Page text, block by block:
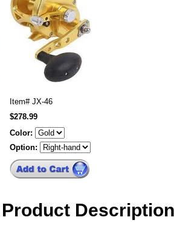
Item# JX-46
$278.99
Color:
Option:
Product Description